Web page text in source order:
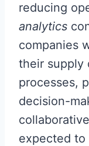
reducing
analytics
companies
their supply
processes,
decision-
expected to